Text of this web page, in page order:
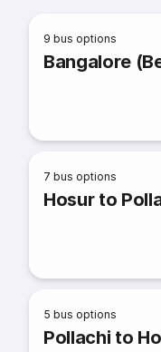
9 bus options
Bangalore
7 bus options
Hosur to
5 bus options
Pollachi to